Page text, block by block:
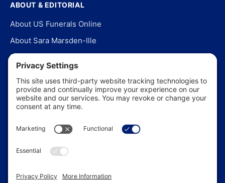
ABOUT & EDITORIAL
About US Funerals Online
About Sara Marsden-Ille
Editorial Policy
Our Story
Contact Us
In the News